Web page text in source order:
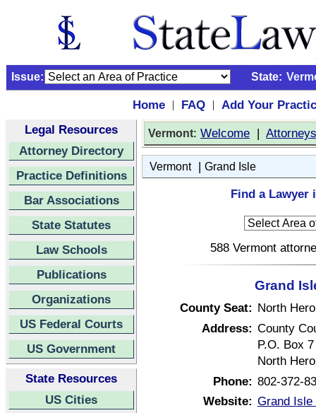
Issue: State:
Home | FAQ |
Add Your
Legal Resources
Attorney Directory
Practice Definitions
Bar Associations
State Statutes
Law Schools
Publications
Organizations
US Federal Courts
US Government
State Resources
US Cities
Vermont: Welcome | Attorneys
Vermont| Grand Isle
Find a Lawyer
588 Vermont
Grand
County Seat: North Hero
Address: County
P.O. Box 7
North
Phone: 802-372-
Website: Grand Isle